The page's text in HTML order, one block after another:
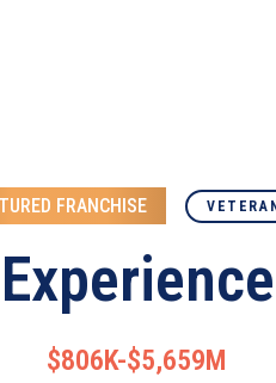
FRANCHISE
$806K-$5,659M